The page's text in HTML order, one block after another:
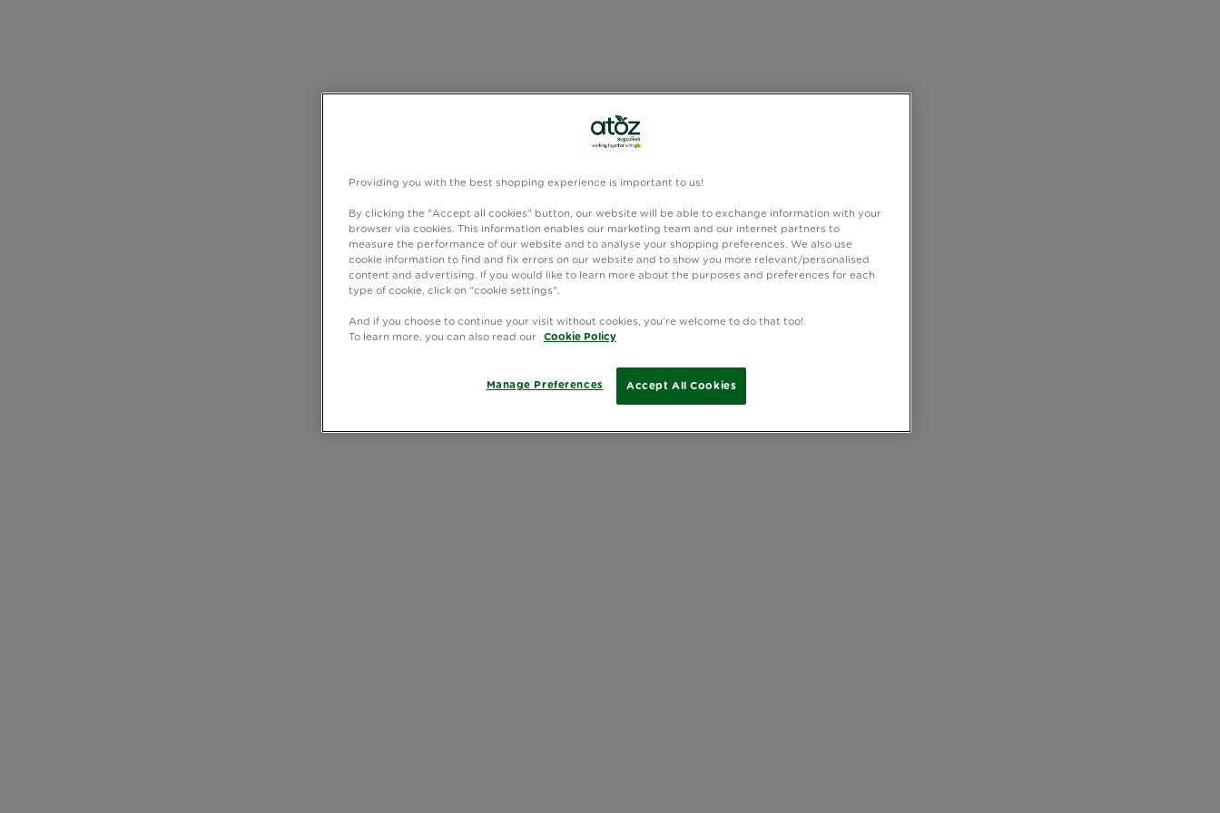
Providing you with the best shopping experience is important to us!
By clicking the "Accept all cookies" button, our website will be able to exchange information with your
browser via cookies. This information enables our marketing team and our internet partners to
measure the performance of our website and to analyse your shopping preferences. We also use
cookie information to find and fix errors on our website and to show you more relevant/personalised
content and advertising. If you would like to learn more about the purposes and preferences for each
type of cookie, click on "cookie settings".
And if you choose to continue your visit without cookies, you're welcome to do that too!
To learn more, you can also read our
Cookie Policy
Accept All Cookies
Manage Preferences